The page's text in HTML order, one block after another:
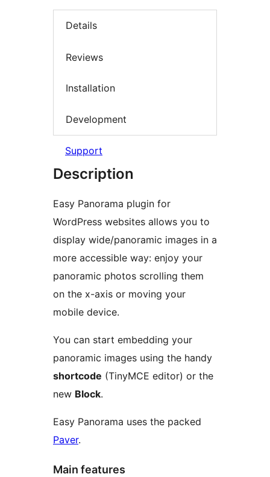
Details
Reviews
Installation
Development
Support
Description
Easy Panorama plugin for
WordPress websites allows you to
display wide/panoramic images in a
more accessible way: enjoy your
panoramic photos scrolling them
on the x-axis or moving your
mobile device.
You can start embedding your
panoramic images using the handy
shortcode (TinyMCE editor) or the
new Block.
Easy Panorama uses the packed
Paver.
Main features